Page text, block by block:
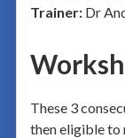
Trainer:Dr
These 3
then eligible to